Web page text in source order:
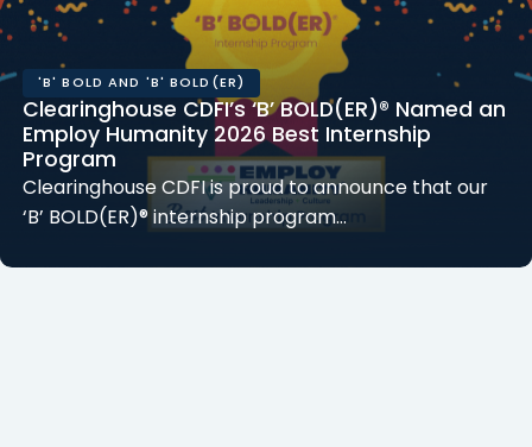
'B' BOLD AND 'B' BOLD(ER)
Clearinghouse CDFI’s ‘B’ BOLD(ER)® Named an
Employ Humanity 2026 Best Internship
Program
Clearinghouse CDFI is proud to announce that our
‘B’ BOLD(ER)® internship program…